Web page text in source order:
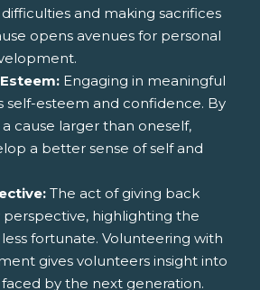
and making sacrifices
opens avenues for personal
Engaging in meaningful
self-esteem and confidence. By
cause larger than oneself,
a better sense of self and
The act of giving back
perspective, highlighting the
fortunate. Volunteering with
gives volunteers insight into
by the next generation.